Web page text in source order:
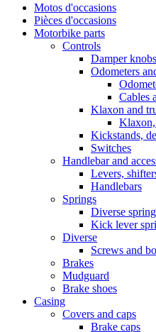
Motos d'occasions
Pièces d'occasions
Motorbike parts
Controls
Damper knobs
Odometers
Cables
Klaxon and
Kickstands,
Switches
Handlebar and
Levers,
Handlebars
Springs
Diverse
Kick lever
Diverse
Screws and
Brakes
Mudguard
Brake shoes
Casing
Covers and caps
Brake caps